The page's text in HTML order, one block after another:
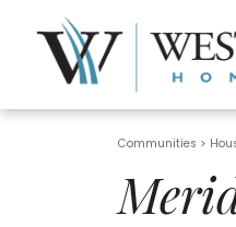
Communities >